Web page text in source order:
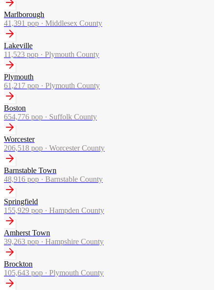
Marlborough
41,391 pop · Middlesex County
Lakeville
11,523 pop · Plymouth County
Plymouth
61,217 pop · Plymouth County
Boston
654,776 pop · Suffolk County
Worcester
206,518 pop · Worcester County
Barnstable Town
48,916 pop · Barnstable County
Springfield
155,929 pop · Hampden County
Amherst Town
39,263 pop · Hampshire County
Brockton
105,643 pop · Plymouth County